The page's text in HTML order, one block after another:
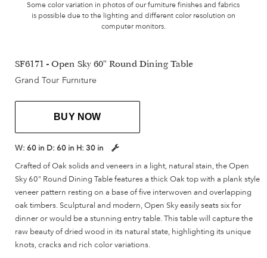
Some color variation in photos of our furniture finishes and fabrics
is possible due to the lighting and different color resolution on
computer monitors.
SF6171 - Open Sky 60" Round Dining Table
Grand Tour Furniture
BUY NOW
W: 60 in D: 60 in H: 30 in
Crafted of Oak solids and veneers in a light, natural stain, the Open
Sky 60" Round Dining Table features a thick Oak top with a plank style
veneer pattern resting on a base of five interwoven and overlapping
oak timbers. Sculptural and modern, Open Sky easily seats six for
dinner or would be a stunning entry table. This table will capture the
raw beauty of dried wood in its natural state, highlighting its unique
knots, cracks and rich color variations.